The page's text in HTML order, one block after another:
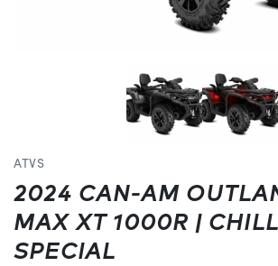
ATVS
2024 CAN-AM
MAX XT 1000R |
SPECIAL